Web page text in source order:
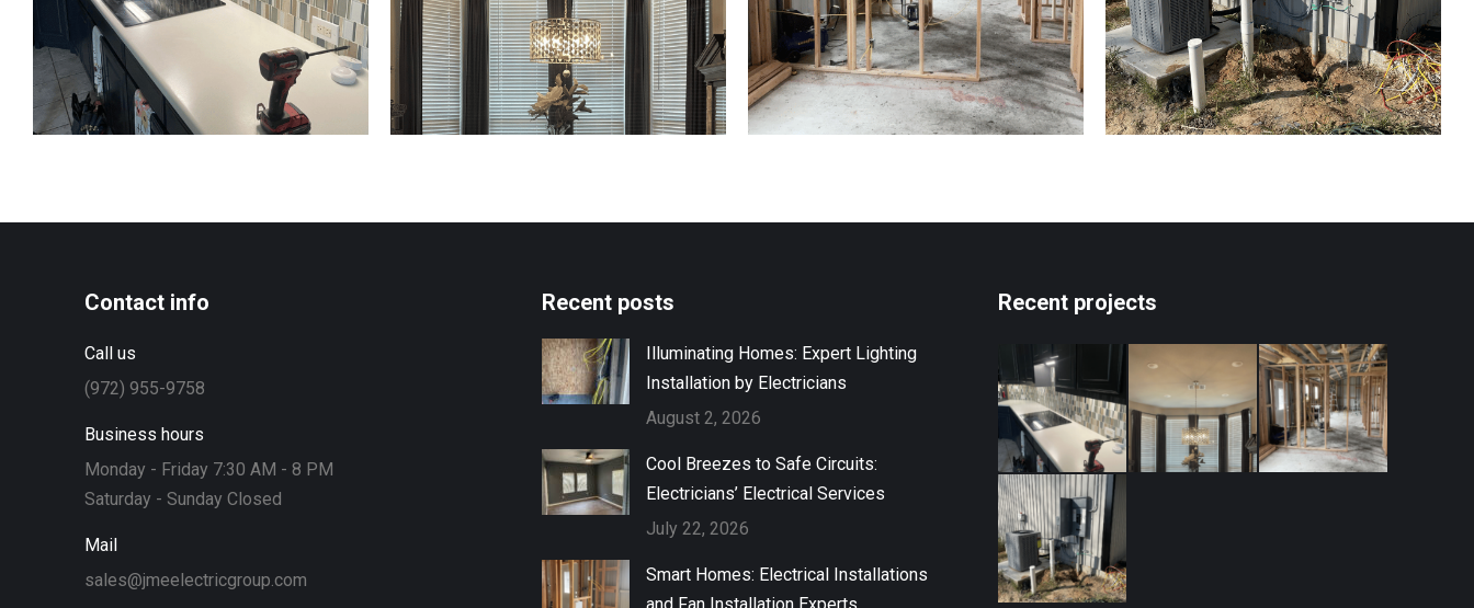
Contact info
Call us
(972) 955-9758
Business hours
Monday - Friday 7:30 AM - 8 PM
Saturday - Sunday Closed
Mail
sales@jmeelectricgroup.com
Recent posts
Illuminating Homes: Expert Lighting
Installation by Electricians
August 2, 2026
Cool Breezes to Safe Circuits:
Electricians’ Electrical Services
July 22, 2026
Smart Homes: Electrical Installations
Recent projects